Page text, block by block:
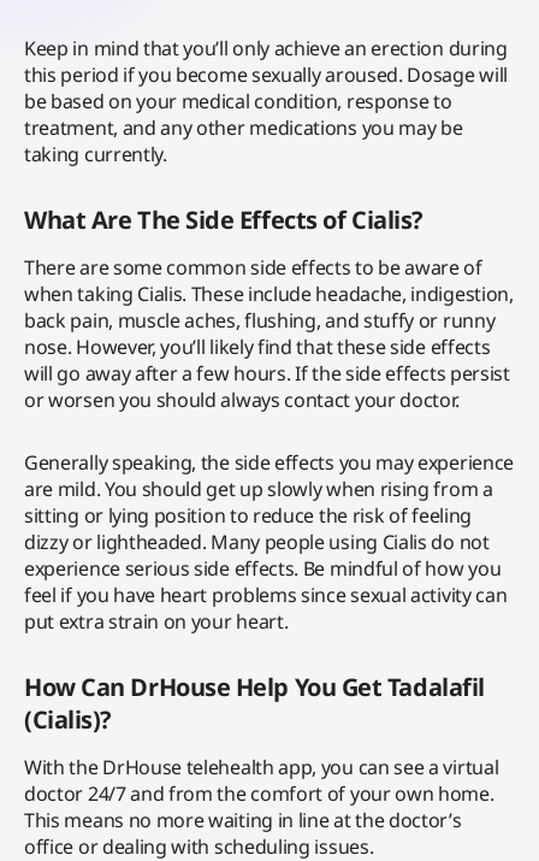
Keep in mind that you’ll only achieve an erection during
this period if you become sexually aroused. Dosage will
be based on your medical condition, response to
treatment, and any other medications you may be
taking currently.
What Are The Side Effects of Cialis?
There are some common side effects to be aware of
when taking Cialis. These include headache, indigestion,
back pain, muscle aches, flushing, and stuffy or runny
nose. However, you’ll likely find that these side effects
will go away after a few hours. If the side effects persist
or worsen you should always contact your doctor.
Generally speaking, the side effects you may experience
are mild. You should get up slowly when rising from a
sitting or lying position to reduce the risk of feeling
dizzy or lightheaded. Many people using Cialis do not
experience serious side effects. Be mindful of how you
feel if you have heart problems since sexual activity can
put extra strain on your heart.
How Can DrHouse Help You Get Tadalafil
(Cialis)?
With the DrHouse telehealth app, you can see a virtual
doctor 24/7 and from the comfort of your own home.
This means no more waiting in line at the doctor’s
office or dealing with scheduling issues.